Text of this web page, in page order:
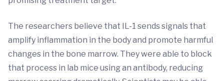
The researchers believe that IL-1 sends signals that
amplify inflammation in the body and promote harmful
changes in the bone marrow. They were able to block
that process in lab mice using an antibody, reducing